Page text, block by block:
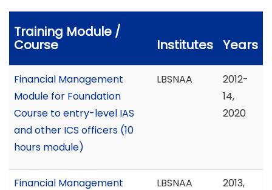
Training Module /
Course Institutes Years
Financial Management
Module for Foundation
Course to entry-level IAS
and other ICS officers (10
hours module)
LBSNAA
2012-
14,
2020
Financial Management
LBSNAA
2013,